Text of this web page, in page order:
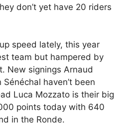
don’t yet have 20 riders
speed lately, this year
team but hampered by
New signings Arnaud
haven’t been
Luca Mozzato is their big
points today with 640
in the Ronde.